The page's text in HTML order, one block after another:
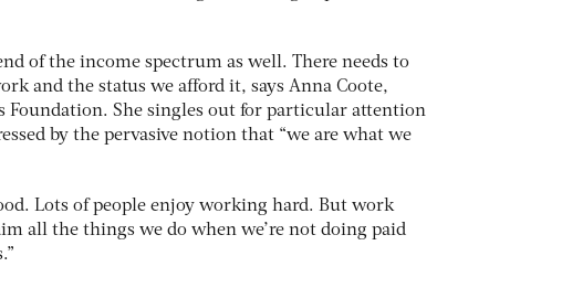
of the income spectrum as well. There needs to
and the status we afford it, says Anna Coote,
Foundation. She singles out for particular attention
by the pervasive notion that “we are what we
Lots of people enjoy working hard. But work
all the things we do when we’re not doing paid